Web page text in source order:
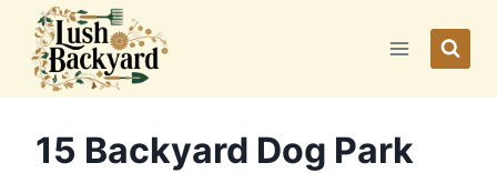
content
15 Backyard Dog Park